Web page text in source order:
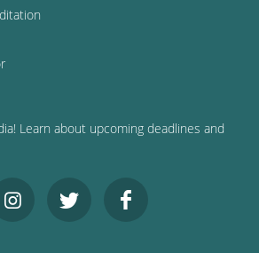
Council
Learn about upcoming deadlines and